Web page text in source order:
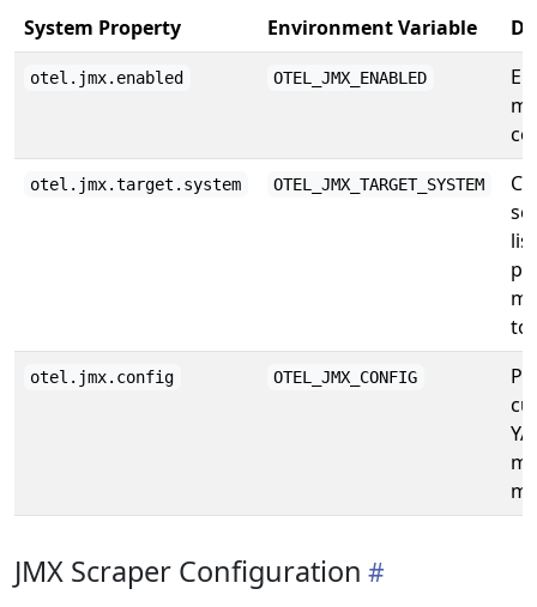
System Property Environment Variable
otel.jmx.enabled OTEL_JMX_ENABLED
otel.jmx.target.system OTEL_JMX_TARGET_SYSTEM
to
otel.jmx.config OTEL_JMX_CONFIG
JMX Scraper Configuration